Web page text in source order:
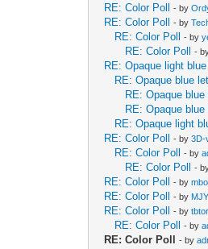
RE: Color Poll - by
RE: Color Poll - by
RE: Color Poll - by
RE: Color Poll -
RE: Opaque light
RE: Opaque blue
RE: Opaque
RE: Opaque
RE: Opaque light
RE: Color Poll - by3D-
RE: Color Poll - by
RE: Color Poll -
RE: Color Poll - by
RE: Color Poll - by
RE: Color Poll - by
RE: Color Poll - by
RE: Color Poll - by